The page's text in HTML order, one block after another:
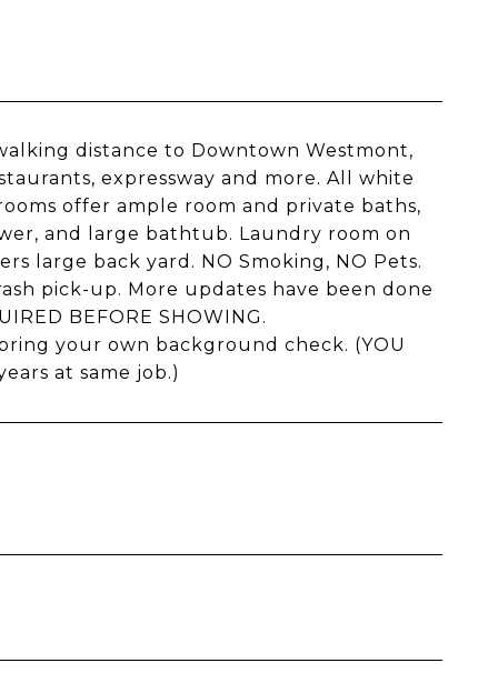
distance to Downtown Westmont,
expressway and more. All white
offer ample room and private baths,
and large bathtub. Laundry room on
large back yard. NO Smoking, NO Pets.
pick-up. More updates have been done
BEFORE SHOWING.
your own background check. (YOU
at same job.)